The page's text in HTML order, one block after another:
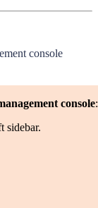
console
console:
sidebar.